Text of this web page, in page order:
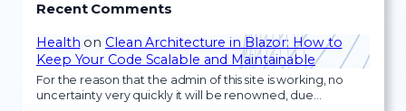
Recent Comments
Health on Clean Architecture in Blazor: How to
Keep Your Code Scalable and Maintainable
For the reason that the admin of this site is working, no
uncertainty very quickly it will be renowned, due…